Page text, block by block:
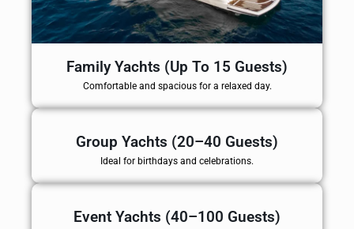
Family Yachts (Up To 15 Guests)
Comfortable and spacious for a relaxed day.
Group Yachts (20–40 Guests)
Ideal for birthdays and celebrations.
Event Yachts (40–100 Guests)